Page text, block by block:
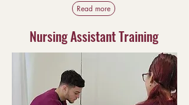
Read more
Nursing Assistant Training